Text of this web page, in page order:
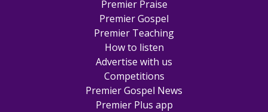
Premier Praise
Premier Gospel
Premier Teaching
How to listen
Advertise with us
Competitions
Premier Gospel News
Premier Plus app